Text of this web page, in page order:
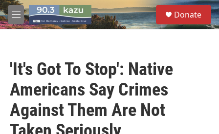
Skip to main content
M
e
S
e
a
Donate
'It's Got To Stop': Native
Americans Say Crimes
Against Them Are Not